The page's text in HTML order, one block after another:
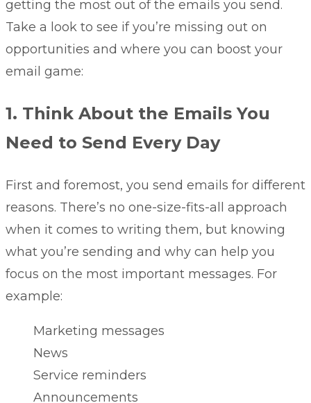
getting the most out of the emails you send.
Take a look to see if you’re missing out on
opportunities and where you can boost your
email game:
1. Think About the Emails You
Need to Send Every Day
First and foremost, you send emails for different
reasons. There’s no one-size-fits-all approach
when it comes to writing them, but knowing
what you’re sending and why can help you
focus on the most important messages. For
example:
Marketing messages
News
Service reminders
Announcements